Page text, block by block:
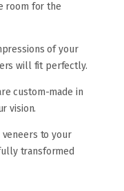
room for the
of your
will fit perfectly.
custom-made in
vision.
to your
transformed